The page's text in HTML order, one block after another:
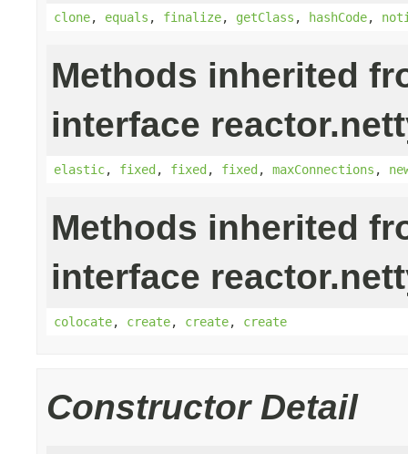
clone, equals , finalize, getClass , hashCode,
Methods inherited
interface
elastic, fixed, fixed, fixed, maxConnections ,
Methods inherited
interface
colocate, create, create, create
Constructor Detail